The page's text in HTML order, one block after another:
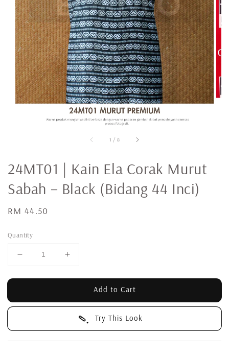
1 / 8
24MT01 | Kain Ela Corak Murut
Sabah – Black (Bidang 44 Inci)
Regular
RM 44.50
Quantity
Add to Cart
Try This Look